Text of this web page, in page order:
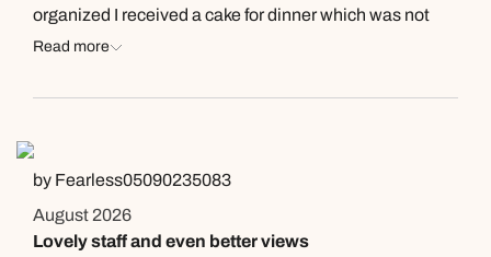
organized I received a cake for dinner which was not
good. For the room I got was too bad with a small tv ??
small while showering water flowing out. I won’t
ever. Thanks 🙏🏻
Read more
by Fearless05090235083
August 2026
Lovely staff and even better views